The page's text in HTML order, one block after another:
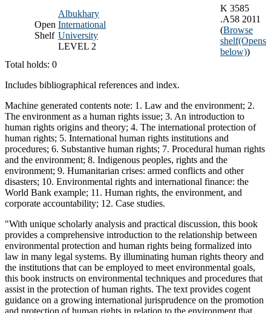
Open
Shelf
Albukhary
International
University
LEVEL 2
K 3585
.A58 2011
(Browse
shelf(Opens
below))
Total holds: 0
Includes bibliographical references and index.
Machine generated contents note: 1. Law and the environment; 2.
The environment as a human rights issue; 3. An introduction to
human rights origins and theory; 4. The international protection of
human rights; 5. International human rights institutions and
procedures; 6. Substantive human rights; 7. Procedural human rights
and the environment; 8. Indigenous peoples, rights and the
environment; 9. Humanitarian crises: armed conflicts and other
disasters; 10. Environmental rights and international finance: the
World Bank example; 11. Human rights, the environment, and
corporate accountability; 12. Case studies.
"With unique scholarly analysis and practical discussion, this book
provides a comprehensive introduction to the relationship between
environmental protection and human rights being formalized into
law in many legal systems. By illuminating human rights theory and
the institutions that can be employed to meet environmental goals,
this book instructs on environmental techniques and procedures that
assist in the protection of human rights. The text provides cogent
guidance on a growing international jurisprudence on the promotion
and protection of human rights in relation to the environment that